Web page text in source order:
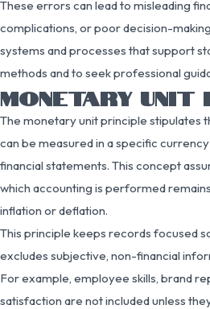
These errors can lead to misleading
complications, or poor decision-
systems and processes that support
methods and to seek professional
MONETARY UNIT
The monetary unit principle stipulates
can be measured in a specific
financial statements. This concept
which accounting is performed
inflation or deflation.
This principle keeps records focused
excludes subjective, non-financial
For example, employee skills, brand
satisfaction are not included unless